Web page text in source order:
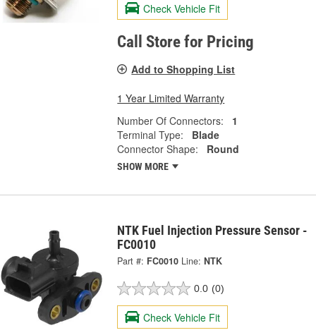
Check Vehicle Fit
Call Store for Pricing
Add to Shopping List
1 Year Limited Warranty
Number Of Connectors:
1
Terminal Type:
Blade
Connector Shape:
Round
SHOW MORE
NTK Fuel Injection Pressure Sensor -
FC0010
Part #: FC0010 Line: NTK
0.0 (0)
Check Vehicle Fit